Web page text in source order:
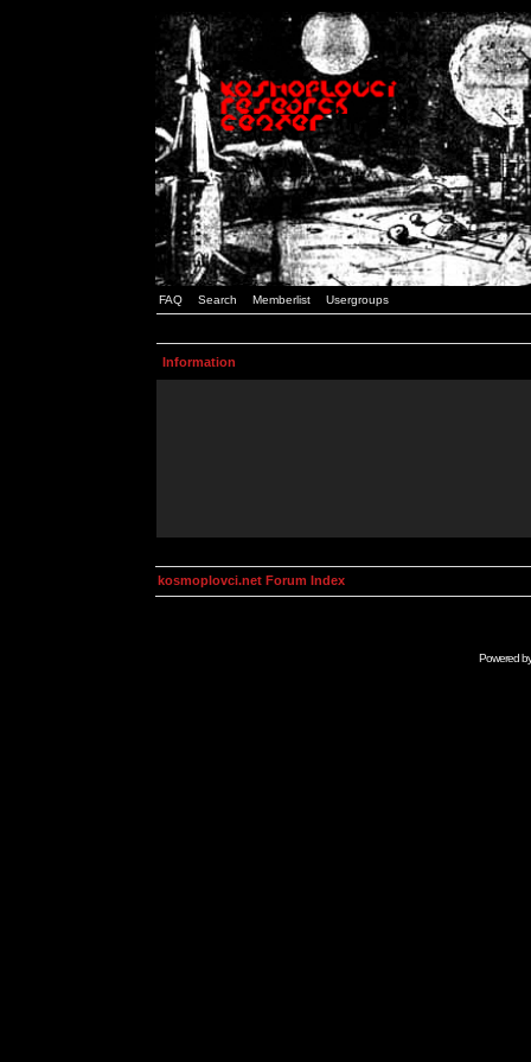
FAQ Search Memberlist Usergroups
Information
kosmoplovci.net Forum Index
Powered